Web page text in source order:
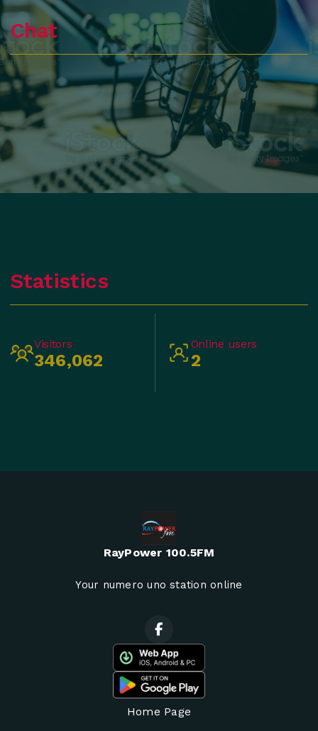
Chat
Statistics
Visitors
346,062
Online users
2
RayPower 100.5FM
Your numero uno station online
Home Page